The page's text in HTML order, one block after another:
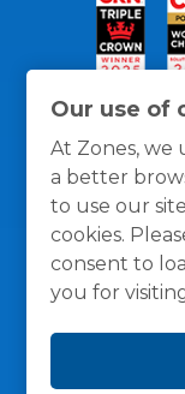
Our use of
At Zones, we
a better
to use our
cookies.
consent to
you for